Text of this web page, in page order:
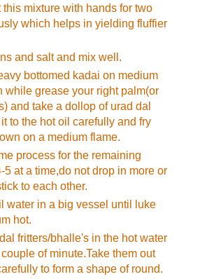
this mixture with hands for two
which helps in yielding fluffier
and salt and mix well.
bottomed kadai on medium
while grease your right palm(or
and take a dollop of urad dal
to the hot oil carefully and fry
on a medium flame.
process for the remaining
5 at a time,do not drop in more or
to each other.
water in a big vessel until luke
hot.
fritters/bhalle's in the hot water
of minute.Take them out
to form a shape of round.